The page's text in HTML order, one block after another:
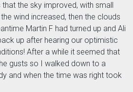
the sky improved, with small
wind increased, then the clouds
Martin F had turned up and Ali
up after hearing our optimistic
After a while it seemed that
gusts so I walked down to a
and when the time was right took